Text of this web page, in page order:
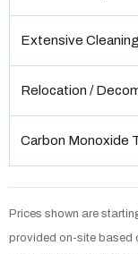
Extensive Cleaning
Relocation /
Carbon Monoxide
Prices shown are
provided on-site based